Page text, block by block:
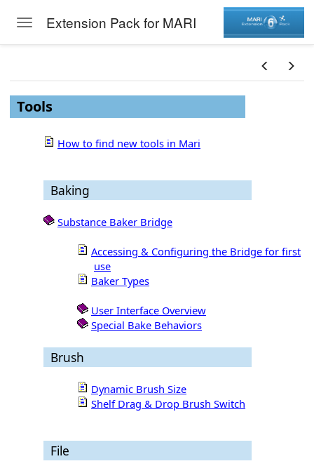
Toggle navigation
Extension Pack for MARI
Tools
How to find new tools in Mari
Baking
Substance Baker Bridge
Accessing & Configuring the Bridge for first
use
Baker Types
User Interface Overview
Special Bake Behaviors
Brush
Dynamic Brush Size
Shelf Drag & Drop Brush Switch
File